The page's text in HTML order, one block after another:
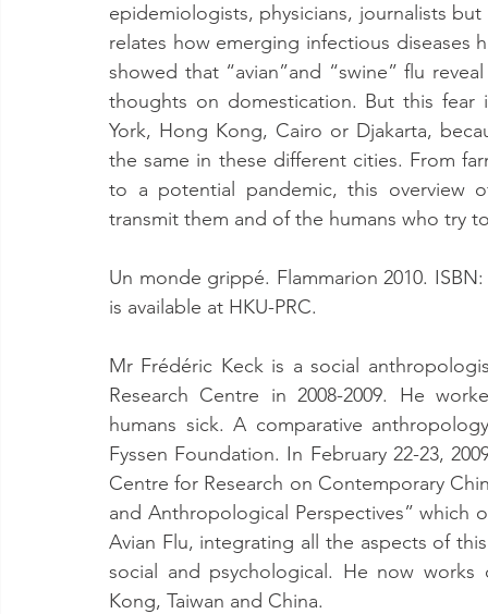
epidemiologists, physicians, journalists
relates how emerging infectious
showed that “avian”and “swine” flu
thoughts on domestication. But this
York, Hong Kong, Cairo or Djakarta,
the same in these different cities. From
to a potential pandemic, this overview
transmit them and of the humans who try
Un monde grippé. Flammarion 2010.
is available at HKU-PRC.
Mr Frédéric Keck is a social
Research Centre in 2008-2009. He
humans sick. A comparative
Fyssen Foundation. In February 22-23,
Centre for Research on Contemporary
and Anthropological Perspectives” which
Avian Flu, integrating all the aspects of
social and psychological. He now
Kong, Taiwan and China.